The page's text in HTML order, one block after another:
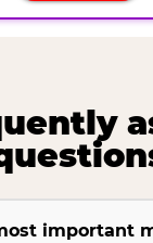
important